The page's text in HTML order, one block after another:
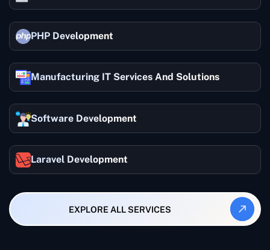
PHP Development
Manufacturing IT Services And Solutions
Software Development
Laravel Development
EXPLORE ALL SERVICES